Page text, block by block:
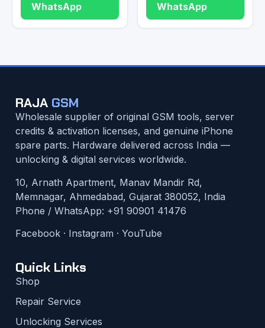
WhatsApp
WhatsApp
RAJA GSM
Wholesale supplier of original GSM tools, server
credits & activation licenses, and genuine iPhone
spare parts. Hardware delivered across India —
unlocking & digital services worldwide.
10, Arnath Apartment, Manav Mandir Rd,
Memnagar, Ahmedabad, Gujarat 380052, India
Phone / WhatsApp: +91 90901 41476
Facebook · Instagram · YouTube
Quick Links
Shop
Repair Service
Unlocking Services